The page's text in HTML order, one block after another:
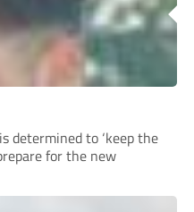
determined to ‘keep the
for the new